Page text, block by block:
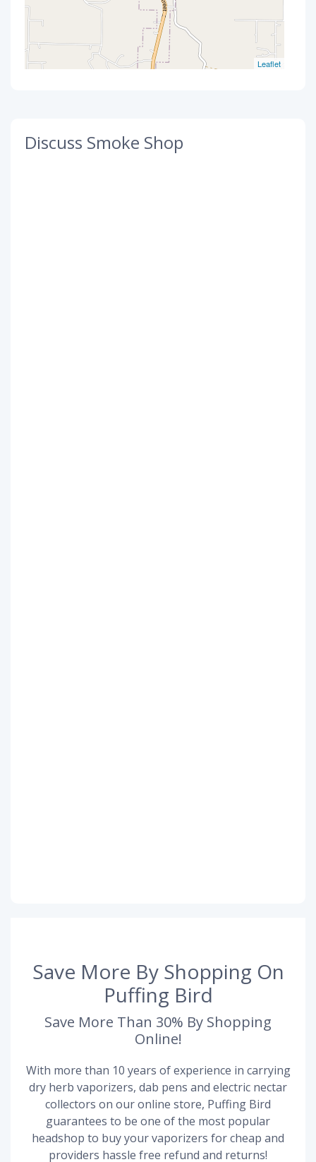
Leaflet
Discuss Smoke Shop
Save More By Shopping On
Puffing Bird
Save More Than 30% By Shopping
Online!
With more than 10 years of experience in carrying
dry herb vaporizers, dab pens and electric nectar
collectors on our online store, Puffing Bird
guarantees to be one of the most popular
headshop to buy your vaporizers for cheap and
providers hassle free refund and returns!